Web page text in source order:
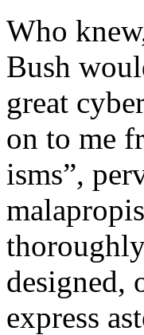
Who
Bush
great
on to me
isms”,
designed,
express